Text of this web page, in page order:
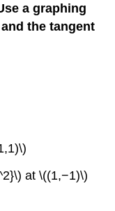
a graphing
the tangent
at \((1,−1)\)